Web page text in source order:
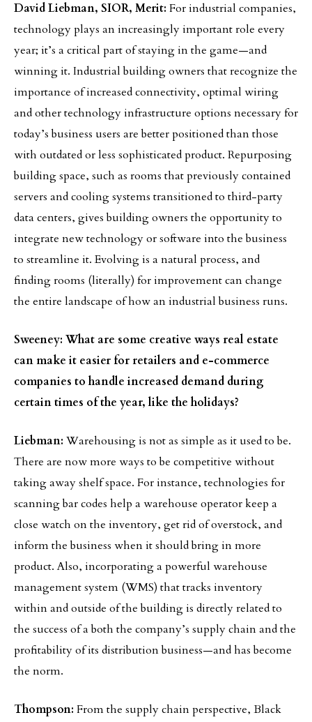
David Liebman, SIOR, Merit: For industrial companies,
technology plays an increasingly important role every
year; it’s a critical part of staying in the game—and
winning it. Industrial building owners that recognize the
importance of increased connectivity, optimal wiring
and other technology infrastructure options necessary for
today’s business users are better positioned than those
with outdated or less sophisticated product. Repurposing
building space, such as rooms that previously contained
servers and cooling systems transitioned to third-party
data centers, gives building owners the opportunity to
integrate new technology or software into the business
to streamline it. Evolving is a natural process, and
finding rooms (literally) for improvement can change
the entire landscape of how an industrial business runs.
Sweeney: What are some creative ways real estate
can make it easier for retailers and e-commerce
companies to handle increased demand during
certain times of the year, like the holidays?
Liebman: Warehousing is not as simple as it used to be.
There are now more ways to be competitive without
taking away shelf space. For instance, technologies for
scanning bar codes help a warehouse operator keep a
close watch on the inventory, get rid of overstock, and
inform the business when it should bring in more
product. Also, incorporating a powerful warehouse
management system (WMS) that tracks inventory
within and outside of the building is directly related to
the success of a both the company’s supply chain and the
profitability of its distribution business—and has become
the norm.
Thompson: From the supply chain perspective, Black